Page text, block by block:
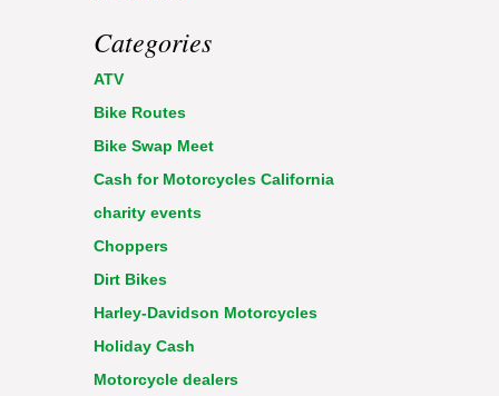
Categories
ATV
Bike Routes
Bike Swap Meet
Cash for Motorcycles California
charity events
Choppers
Dirt Bikes
Harley-Davidson Motorcycles
Holiday Cash
Motorcycle dealers